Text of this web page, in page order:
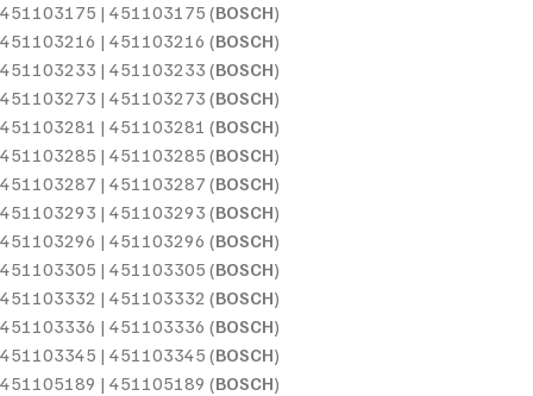
451103175 | 451103175 (BOSCH)
451103216 | 451103216 (BOSCH)
451103233 | 451103233 (BOSCH)
451103273 | 451103273 (BOSCH)
451103281 | 451103281 (BOSCH)
451103285 | 451103285 (BOSCH)
451103287 | 451103287 (BOSCH)
451103293 | 451103293 (BOSCH)
451103296 | 451103296 (BOSCH)
451103305 | 451103305 (BOSCH)
451103332 | 451103332 (BOSCH)
451103336 | 451103336 (BOSCH)
451103345 | 451103345 (BOSCH)
451105189 | 451105189 (BOSCH)